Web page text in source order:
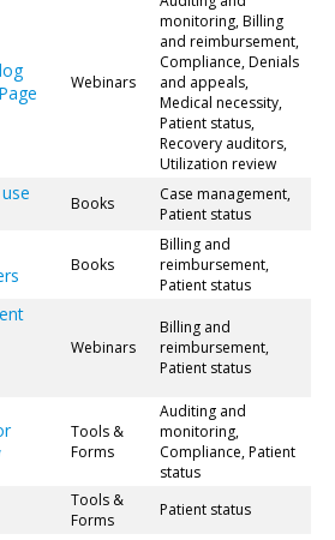
Webinars
monitoring, Billing
and reimbursement,
Compliance, Denials
and appeals,
Medical necessity,
Patient status,
Recovery auditors,
Utilization review
Books
Case management,
Patient status
Books
Billing and
reimbursement,
Patient status
Webinars
Billing and
reimbursement,
Patient status
Tools &
Forms
Auditing and
monitoring,
Compliance, Patient
status
Tools &
Forms
Patient status